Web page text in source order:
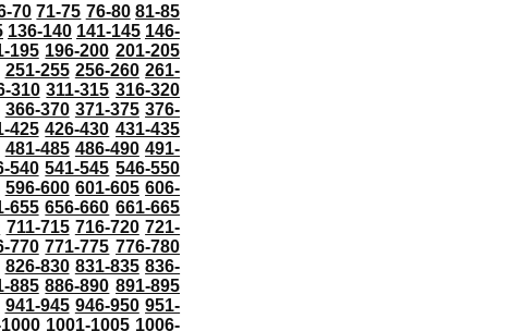
70 71-75 76-80 81-85
136-140 141-145 146-
195 196-200 201-205
251-255 256-260 261-
310 311-315 316-320
366-370 371-375 376-
425 426-430 431-435
481-485 486-490 491-
540 541-545 546-550
596-600 601-605 606-
655 656-660 661-665
711-715 716-720 721-
770 771-775 776-780
826-830 831-835 836-
885 886-890 891-895
941-945 946-950 951-
1001-1005 1006-